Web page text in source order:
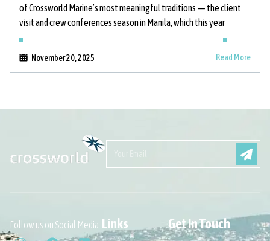
November 20, 2025
of Crossworld Marine’s most meaningful traditions — the client
visit and crew conferences season in Manila, which this year
Read More
Follow us on Social Media Links Get In Touch